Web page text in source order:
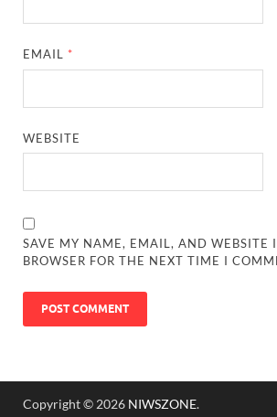
EMAIL *
WEBSITE
SAVE MY NAME, EMAIL, AND WEBSITE
BROWSER FOR THE NEXT TIME I
Copyright © 2026 NIWSZONE.